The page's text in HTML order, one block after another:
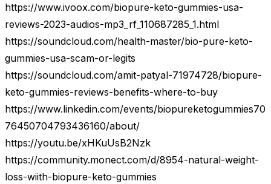
https://www.ivoox.com/biopure-keto-gummies-usa-
reviews-2023-audios-mp3_rf_110687285_1.html
https://soundcloud.com/health-master/bio-pure-keto-
gummies-usa-scam-or-legits
https://soundcloud.com/amit-patyal-71974728/biopure-
keto-gummies-reviews-benefits-where-to-buy
https://www.linkedin.com/events/biopureketogummies70
76450704793436160/about/
https://youtu.be/xHKuUsB2Nzk
https://community.monect.com/d/8954-natural-weight-
loss-wiith-biopure-keto-gummies